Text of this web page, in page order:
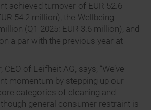
achieved turnover of EUR 52.6
54.2 million), the Wellbeing
(Q1 2025: EUR 3.6 million), and
a par with the previous year at
of Leifheit AG, says, “We’ve
momentum by stepping up our
categories of cleaning and
though general consumer restraint is